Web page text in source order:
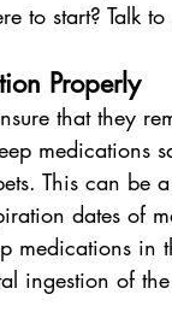
to start? Talk to
Properly
that they
medications
This can be
dates of
medications
ingestion of